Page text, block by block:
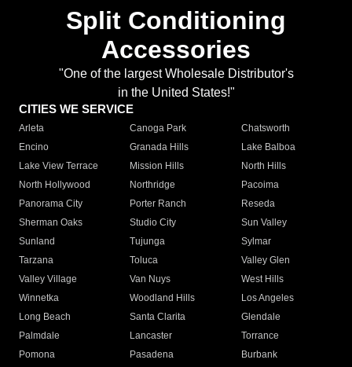
Split Conditioning
Accessories
"One of the largest Wholesale Distributor's
in the United States!"
CITIES WE SERVICE
Arleta Canoga Park
Chatsworth
Encino
Granada Hills
Lake Balboa
Lake View Terrace
Mission Hills
North Hills
North Hollywood
Northridge
Pacoima
Panorama City
Porter Ranch
Reseda
Sherman Oaks
Studio City
Sun Valley
Sunland
Tujunga
Sylmar
Tarzana
Toluca
Valley Glen
Valley Village
Van Nuys
West Hills
Winnetka
Woodland Hills
Los Angeles
Long Beach
Santa Clarita
Glendale
Palmdale
Lancaster
Torrance
Pomona
Pasadena
Burbank